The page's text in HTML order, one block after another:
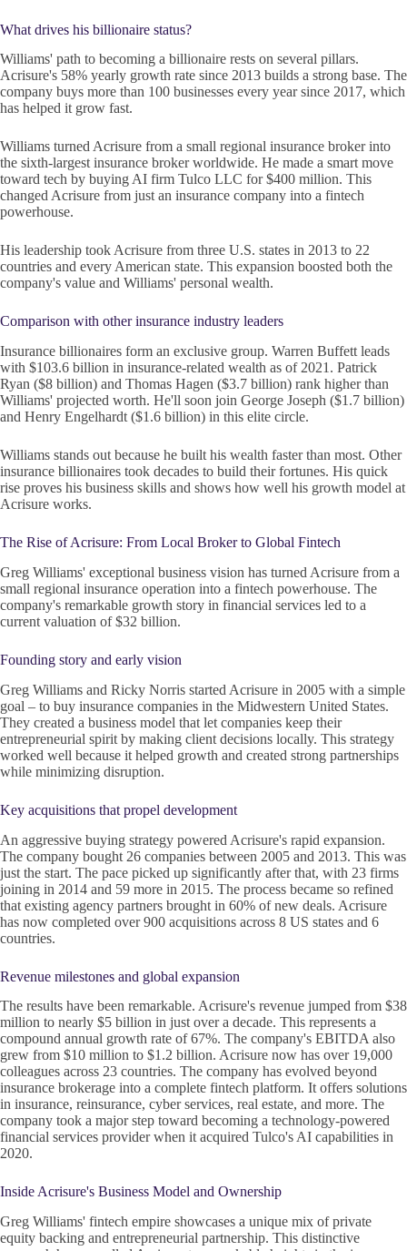
What drives his billionaire status?
Williams' path to becoming a billionaire rests on several pillars.
Acrisure's 58% yearly growth rate since 2013 builds a strong base. The
company buys more than 100 businesses every year since 2017, which
has helped it grow fast.
Williams turned Acrisure from a small regional insurance broker into
the sixth-largest insurance broker worldwide. He made a smart move
toward tech by buying AI firm Tulco LLC for $400 million. This
changed Acrisure from just an insurance company into a fintech
powerhouse.
His leadership took Acrisure from three U.S. states in 2013 to 22
countries and every American state. This expansion boosted both the
company's value and Williams' personal wealth.
Comparison with other insurance industry leaders
Insurance billionaires form an exclusive group. Warren Buffett leads
with $103.6 billion in insurance-related wealth as of 2021. Patrick
Ryan ($8 billion) and Thomas Hagen ($3.7 billion) rank higher than
Williams' projected worth. He'll soon join George Joseph ($1.7 billion)
and Henry Engelhardt ($1.6 billion) in this elite circle.
Williams stands out because he built his wealth faster than most. Other
insurance billionaires took decades to build their fortunes. His quick
rise proves his business skills and shows how well his growth model at
Acrisure works.
The Rise of Acrisure: From Local Broker to Global Fintech
Greg Williams' exceptional business vision has turned Acrisure from a
small regional insurance operation into a fintech powerhouse. The
company's remarkable growth story in financial services led to a
current valuation of $32 billion.
Founding story and early vision
Greg Williams and Ricky Norris started Acrisure in 2005 with a simple
goal – to buy insurance companies in the Midwestern United States.
They created a business model that let companies keep their
entrepreneurial spirit by making client decisions locally. This strategy
worked well because it helped growth and created strong partnerships
while minimizing disruption.
Key acquisitions that propel development
An aggressive buying strategy powered Acrisure's rapid expansion.
The company bought 26 companies between 2005 and 2013. This was
just the start. The pace picked up significantly after that, with 23 firms
joining in 2014 and 59 more in 2015. The process became so refined
that existing agency partners brought in 60% of new deals. Acrisure
has now completed over 900 acquisitions across 8 US states and 6
countries.
Revenue milestones and global expansion
The results have been remarkable. Acrisure's revenue jumped from $38
million to nearly $5 billion in just over a decade. This represents a
compound annual growth rate of 67%. The company's EBITDA also
grew from $10 million to $1.2 billion. Acrisure now has over 19,000
colleagues across 23 countries. The company has evolved beyond
insurance brokerage into a complete fintech platform. It offers solutions
in insurance, reinsurance, cyber services, real estate, and more. The
company took a major step toward becoming a technology-powered
financial services provider when it acquired Tulco's AI capabilities in
2020.
Inside Acrisure's Business Model and Ownership
Greg Williams' fintech empire showcases a unique mix of private
equity backing and entrepreneurial partnership. This distinctive